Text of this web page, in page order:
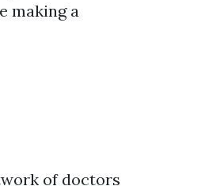
making a
of doctors